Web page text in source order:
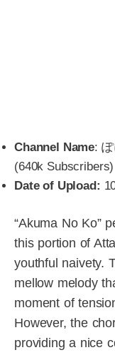
Channel Name:
(640k Subscribers)
Date of Upload:
“Akuma No Ko”
this portion of
youthful naivety.
mellow melody
moment of
However, the
providing a nice